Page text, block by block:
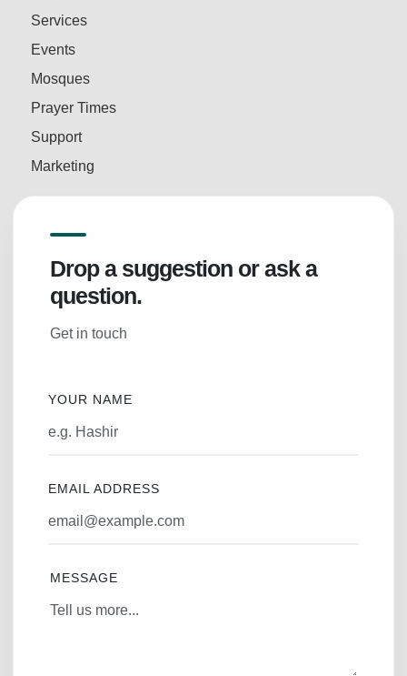
Services
Events
Mosques
Prayer Times
Support
Marketing
Drop a suggestion or ask a
question.
Get in touch
YOUR NAME
EMAIL ADDRESS
MESSAGE